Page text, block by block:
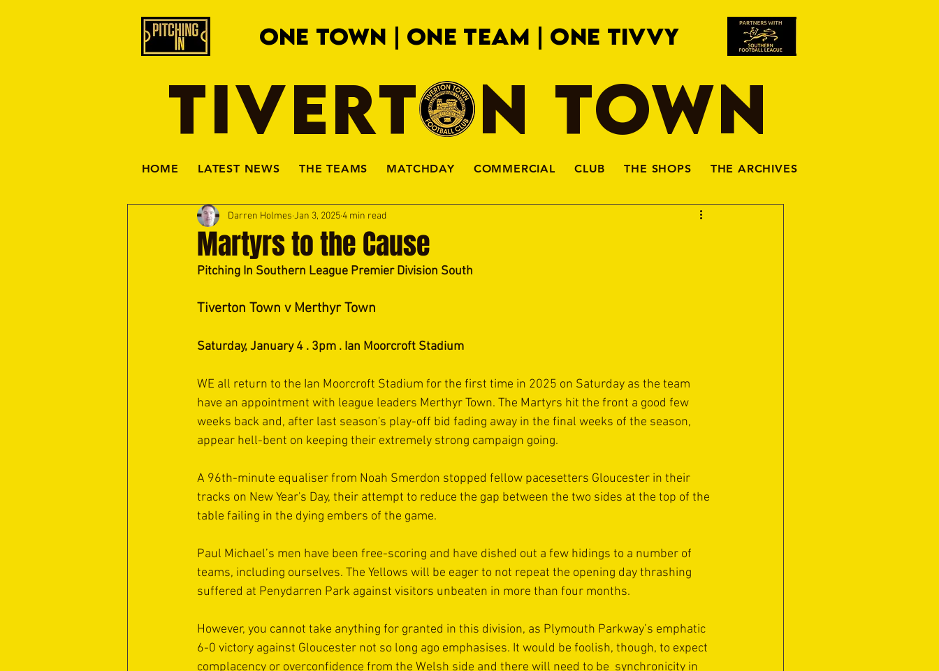
ONE TOWN | ONE TEAM | ONE TIVVY
TIVERTON TOWN
HOME LATEST NEWS THE TEAMS MATCHDAY COMMERCIAL CLUB THE SHOPS THE ARCHIVES
Martyrs to the Cause
Darren Holmes Jan 3, 20254 min read
Pitching In Southern League Premier Division South
Tiverton Town v Merthyr Town
Saturday, January 4 . 3pm . Ian Moorcroft Stadium
WE all return to the Ian Moorcroft Stadium for the first time in 2025 on Saturday as the team
have an appointment with league leaders Merthyr Town. The Martyrs hit the front a good few
weeks back and, after last season's play-off bid fading away in the final weeks of the season,
appear hell-bent on keeping their extremely strong campaign going.
A 96th-minute equaliser from Noah Smerdon stopped fellow pacesetters Gloucester in their
tracks on New Year's Day, their attempt to reduce the gap between the two sides at the top of the
table failing in the dying embers of the game.
Paul Michael’s men have been free-scoring and have dished out a few hidings to a number of
teams, including ourselves. The Yellows will be eager to not repeat the opening day thrashing
suffered at Penydarren Park against visitors unbeaten in more than four months.
However, you cannot take anything for granted in this division, as Plymouth Parkway’s emphatic
6-0 victory against Gloucester not so long ago emphasises. It would be foolish, though, to expect
complacency or overconfidence from the Welsh side and there will need to be  synchronicity in